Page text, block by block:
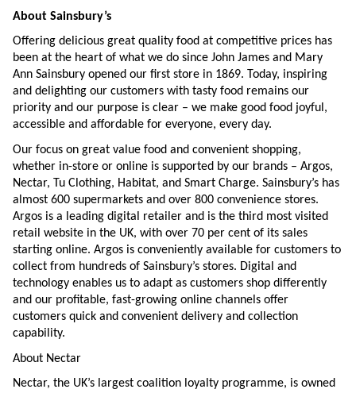
About Sainsbury’s
Offering delicious great quality food at competitive prices has
been at the heart of what we do since John James and Mary
Ann Sainsbury opened our first store in 1869. Today, inspiring
and delighting our customers with tasty food remains our
priority and our purpose is clear – we make good food joyful,
accessible and affordable for everyone, every day.
Our focus on great value food and convenient shopping,
whether in-store or online is supported by our brands – Argos,
Nectar, Tu Clothing, Habitat, and Smart Charge. Sainsbury’s has
almost 600 supermarkets and over 800 convenience stores.
Argos is a leading digital retailer and is the third most visited
retail website in the UK, with over 70 per cent of its sales
starting online. Argos is conveniently available for customers to
collect from hundreds of Sainsbury’s stores. Digital and
technology enables us to adapt as customers shop differently
and our profitable, fast-growing online channels offer
customers quick and convenient delivery and collection
capability.
About Nectar
Nectar, the UK’s largest coalition loyalty programme, is owned